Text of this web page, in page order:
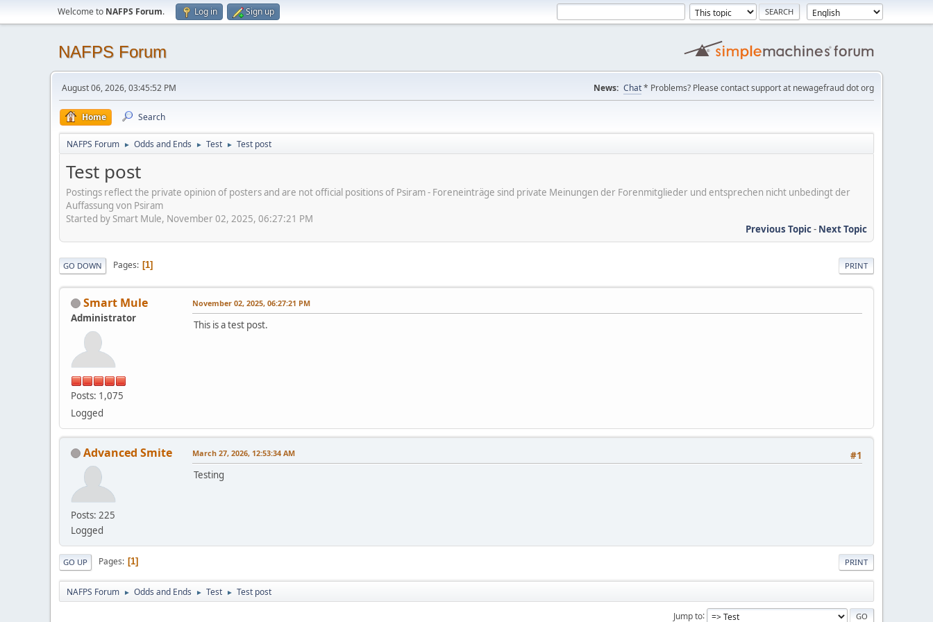
Welcome to NAFPS Forum. Log in Sign up
NAFPS Forum
August 06, 2026, 03:45:52 PM News: Chat* Problems? Please contact support at newagefraud dot org
Home Search
NAFPS Forum ► Odds and Ends ► Test ► Test post
Test post
Postings reflect the private opinion of posters and are not official positions of Psiram - Foreneinträge sind private Meinungen der Forenmitglieder und entsprechen nicht unbedingt der
Auffassung von Psiram
Started by Smart Mule, November 02, 2025, 06:27:21 PM
Previous Topic- Next Topic
PRINT
GO DOWN Pages 1
Smart Mule
Administrator
Posts: 1,075
Logged
November 02, 2025, 06:27:21 PM
This is a test post.
Advanced Smite
Posts: 225
Logged
#1
March 27, 2026, 12:53:34 AM
Testing
PRINT
GO UP Pages 1
NAFPS Forum ► Odds and Ends ► Test ► Test post
Jump to